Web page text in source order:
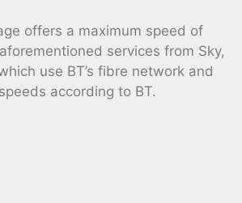
offers a maximum speed of
services from Sky,
use BT’s fibre network and
according to BT.